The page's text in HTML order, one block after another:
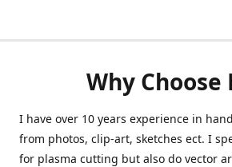
Why Choose
I have over 10 years experience in
from photos, clip-art, sketches ect. I
for plasma cutting but also do vector